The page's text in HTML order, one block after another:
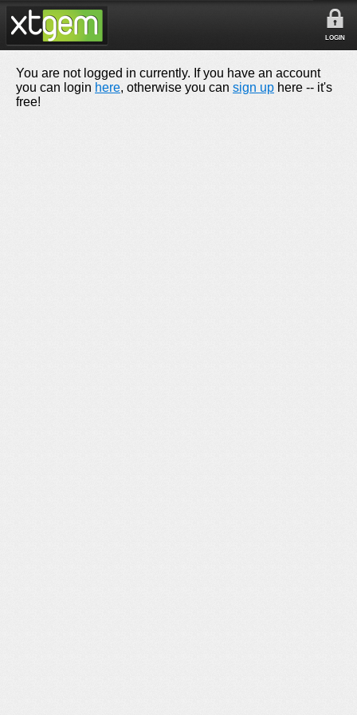
LOGIN
You are not logged in currently. If you have an account
you can login here, otherwise you can sign up here -- it's
free!